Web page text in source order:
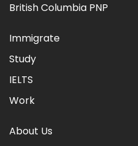
British Columbia PNP
Immigrate
Study
IELTS
Work
About Us